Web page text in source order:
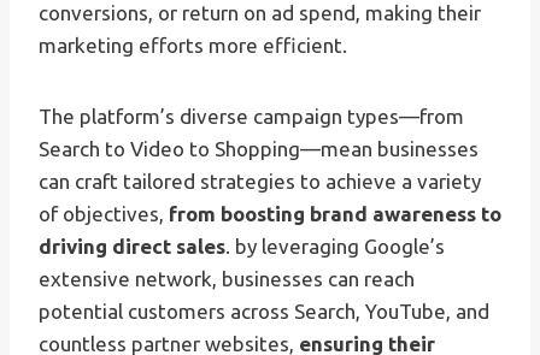
conversions, or return on ad spend, making their
marketing efforts more efficient.
The platform’s diverse campaign types—from
Search to Video to Shopping—mean businesses
can craft tailored strategies to achieve a variety
of objectives, from boosting brand awareness to
driving direct sales. by leveraging Google’s
extensive network, businesses can reach
potential customers across Search, YouTube, and
countless partner websites, ensuring their